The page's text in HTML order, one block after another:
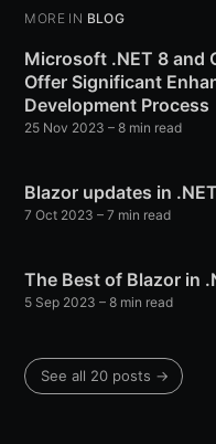
MORE IN BLOG
Microsoft .NET 8 and
Offer Significant
Development Process
25 Nov 2023 – 8 min read
Blazor updates in
7 Oct 2023 – 7 min read
The Best of Blazor in
5 Sep 2023 – 8 min read
See all 20 posts →